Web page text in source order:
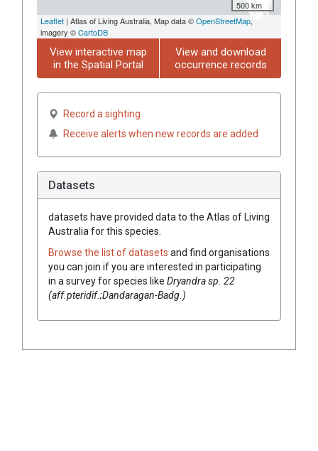
500 km
Leaflet | Atlas of Living Australia, Map data ©OpenStreetMap,
imagery ©CartoDB
View interactive map
in the Spatial Portal
View and download
occurrence records
Record a sighting
Receive alerts when new records are added
Datasets
datasets have provided data to the Atlas of Living
Australia for this species.
Browse the list of datasets and find organisations
you can join if you are interested in participating
in a survey for species like Dryandrasp. 22
(aff.pteridif.;Dandaragan-Badg.)